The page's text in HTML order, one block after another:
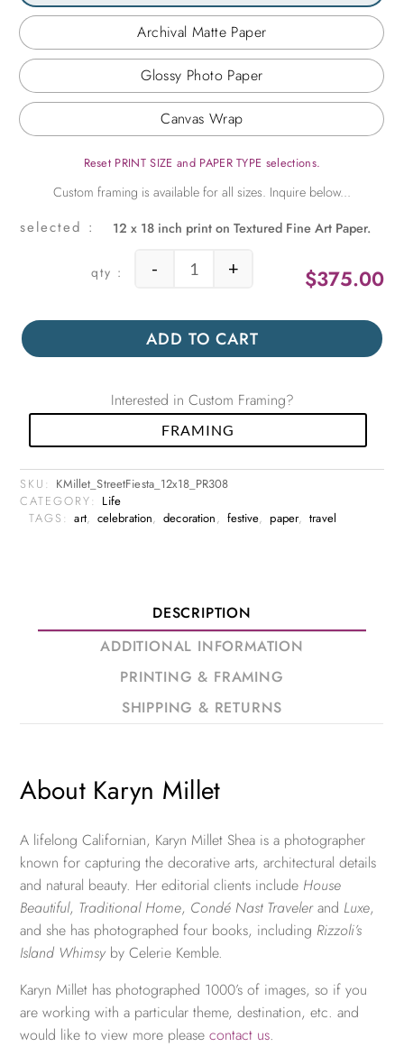
Archival Matte Paper
Glossy Photo Paper
Canvas Wrap
Reset PRINT SIZE and PAPER TYPE selections.
12 x 18 inch print on Textured Fine Art Paper.
$375.00
Street Fiesta quantity
- +
ADD TO CART
Interested in Custom Framing?
FRAMING
SKU: KMillet_StreetFiesta_12x18_PR308
CATEGORY: Life
TAGS:art, celebration,decoration, festive, paper,travel
DESCRIPTION
ADDITIONAL INFORMATION
PRINTING & FRAMING
SHIPPING & RETURNS
About Karyn Millet
A lifelong Californian, Karyn Millet Shea is a photographer
known for capturing the decorative arts, architectural details
and natural beauty. Her editorial clients include House
Beautiful, Traditional Home, Condé Nast Travelerand Luxe,
and she has photographed four books, including Rizzoli’s
Island Whimsy by Celerie Kemble.
Karyn Millet has photographed 1000’s of images, so if you
are working with a particular theme, destination, etc. and
would like to view more pleasecontact us.